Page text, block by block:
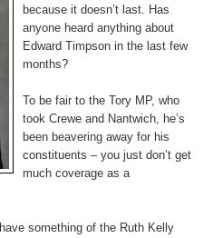
because it doesn’t last. Has
anyone heard anything about
Edward Timpson in the last few
months?
To be fair to the Tory MP, who
took Crewe and Nantwich, he’s
been beavering away for his
constituents – you just don’t get
much coverage as a
something of the Ruth Kelly